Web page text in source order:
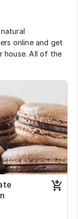
online and get
house. All of the